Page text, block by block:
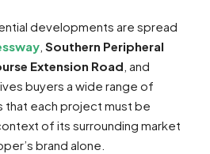
developments are spread
Southern Peripheral
Extension Road , and
buyers a wide range of
that each project must be
of its surrounding market
brand alone.